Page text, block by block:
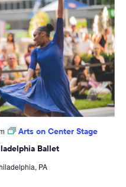
Ballet
Arts on Center Stage
PA